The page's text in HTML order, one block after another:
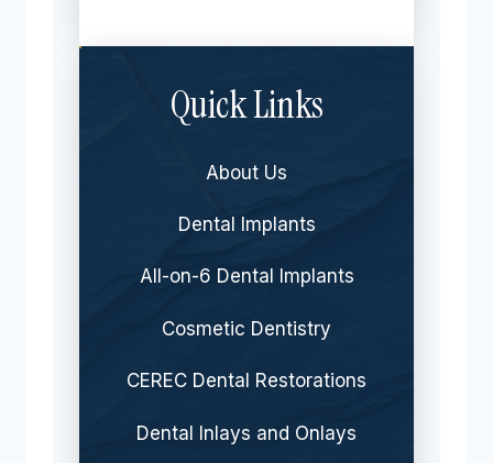
Quick Links
About Us
Dental Implants
All-on-6 Dental Implants
Cosmetic Dentistry
CEREC Dental Restorations
Dental Inlays and Onlays